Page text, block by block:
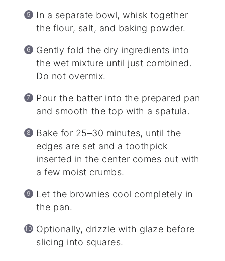
In a separate bowl, whisk together
the flour, salt, and baking powder.
Gently fold the dry ingredients into
the wet mixture until just combined.
Do not overmix.
Pour the batter into the prepared pan
and smooth the top with a spatula.
Bake for 25–30 minutes, until the
edges are set and a toothpick
inserted in the center comes out with
a few moist crumbs.
Let the brownies cool completely in
the pan.
Optionally, drizzle with glaze before
slicing into squares.